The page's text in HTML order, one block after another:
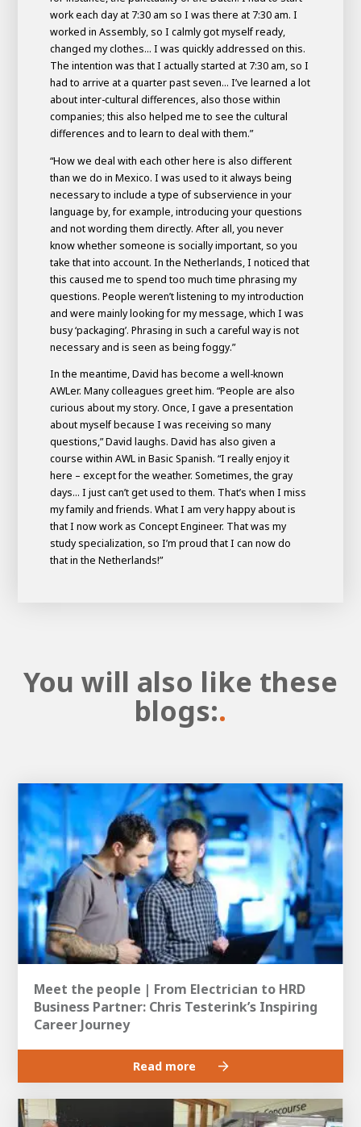
work each day at 7:30 am so I was there at 7:30 am. I
worked in Assembly, so I calmly got myself ready,
changed my clothes... I was quickly addressed on this.
The intention was that I actually started at 7:30 am, so I
had to arrive at a quarter past seven... I’ve learned a lot
about inter-cultural differences, also those within
companies; this also helped me to see the cultural
differences and to learn to deal with them.”
“How we deal with each other here is also different
than we do in Mexico. I was used to it always being
necessary to include a type of subservience in your
language by, for example, introducing your questions
and not wording them directly. After all, you never
know whether someone is socially important, so you
take that into account. In the Netherlands, I noticed that
this caused me to spend too much time phrasing my
questions. People weren’t listening to my introduction
and were mainly looking for my message, which I was
busy ‘packaging’. Phrasing in such a careful way is not
necessary and is seen as being foggy.”
In the meantime, David has become a well-known
AWLer. Many colleagues greet him. “People are also
curious about my story. Once, I gave a presentation
about myself because I was receiving so many
questions,” David laughs. David has also given a
course within AWL in Basic Spanish. “I really enjoy it
here – except for the weather. Sometimes, the gray
days... I just can’t get used to them. That’s when I miss
my family and friends. What I am very happy about is
that I now work as Concept Engineer. That was my
study specialization, so I’m proud that I can now do
that in the Netherlands!”
You will also like these
blogs:.
Meet the people | From Electrician to HRD
Business Partner: Chris Testerink’s Inspiring
Career Journey
Read more